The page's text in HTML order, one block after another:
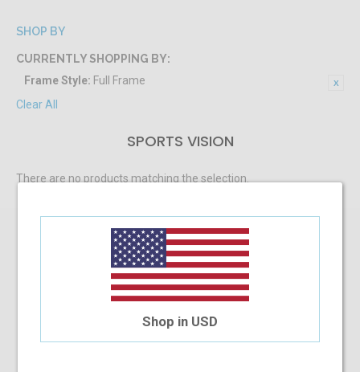
SHOP BY
CURRENTLY SHOPPING BY:
Frame Style: Full Frame
Clear All
SPORTS VISION
There are no products matching the selection.
SIGN UP FOR
NEWS AND OFFERS
Shop in USD